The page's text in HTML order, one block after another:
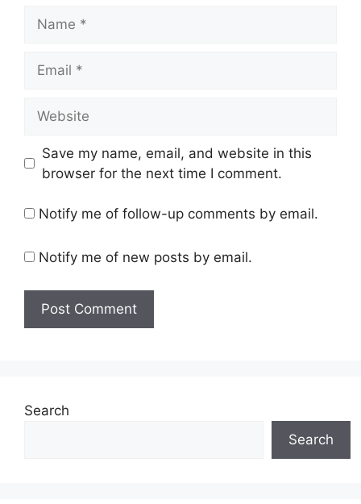
Save my name, email, and website in this
browser for the next time I comment.
Notify me of follow-up comments by email.
Notify me of new posts by email.
Search
Search